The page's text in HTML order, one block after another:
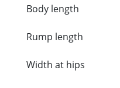
Body length
Rump length
Width at hips